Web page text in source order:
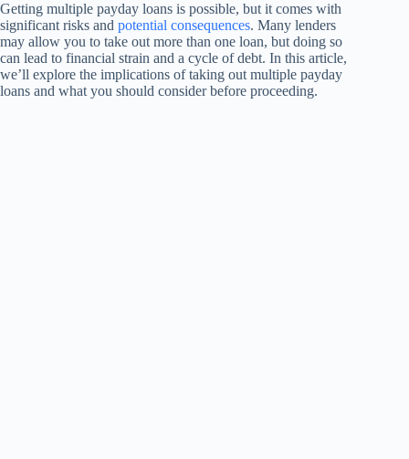
Getting multiple payday loans is possible, but it comes with
significant risks and potential consequences. Many lenders
may allow you to take out more than one loan, but doing so
can lead to financial strain and a cycle of debt. In this article,
we’ll explore the implications of taking out multiple payday
loans and what you should consider before proceeding.